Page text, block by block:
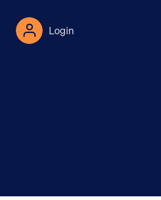
Login